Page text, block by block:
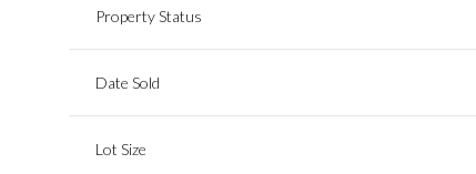
Property Status
Date Sold
Lot Size